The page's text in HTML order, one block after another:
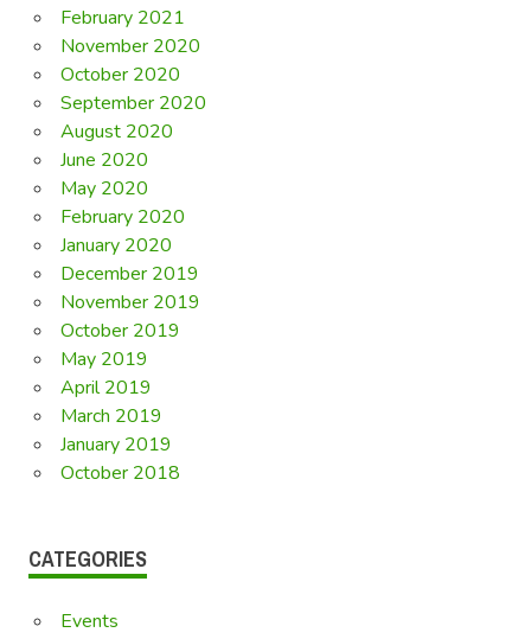
February 2021
November 2020
October 2020
September 2020
August 2020
June 2020
May 2020
February 2020
January 2020
December 2019
November 2019
October 2019
May 2019
April 2019
March 2019
January 2019
October 2018
CATEGORIES
Events